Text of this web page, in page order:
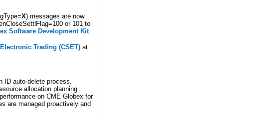
X) messages are now
or 101 to
Software Development Kit.
Trading (CSET) at
ID auto-delete process.
allocation planning
on CME Globex for
are managed proactively and